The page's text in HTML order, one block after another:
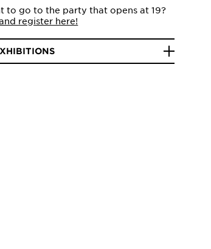
to go to the party that opens at 19?
register here!